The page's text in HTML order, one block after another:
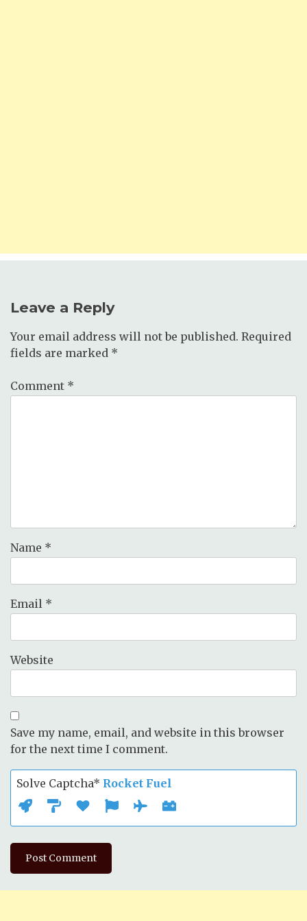
Leave a Reply
Your email address will not be published. Required
fields are marked *
Comment *
Name *
Email *
Website
Save my name, email, and website in this browser
for the next time I comment.
Solve Captcha* Rocket Fuel